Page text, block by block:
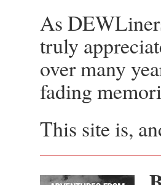
As
truly
over many
fading
This site is,